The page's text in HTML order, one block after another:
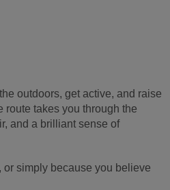
outdoors, get active, and raise
route takes you through the
and a brilliant sense of
simply because you believe